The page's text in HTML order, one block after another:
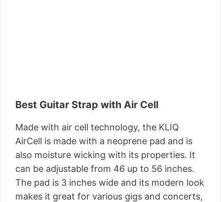
Best Guitar Strap with Air Cell
Made with air cell technology, the KLIQ
AirCell is made with a neoprene pad and is
also moisture wicking with its properties. It
can be adjustable from 46 up to 56 inches.
The pad is 3 inches wide and its modern look
makes it great for various gigs and concerts,